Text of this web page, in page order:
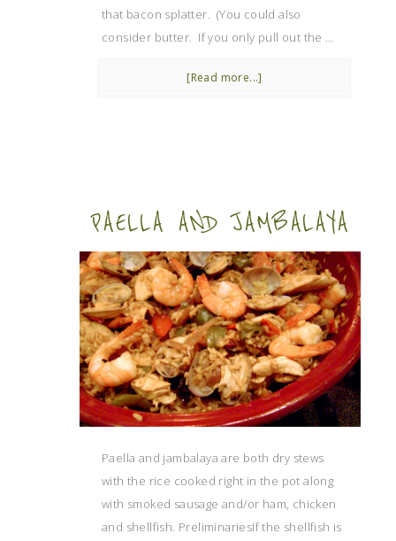
that bacon splatter. (You could also
consider butter. If you only pull out the …
[Read more...]
PAELLA AND JAMBALAYA
Paella and jambalaya are both dry stews
with the rice cooked right in the pot along
with smoked sausage and/or ham, chicken
and shellfish. PreliminariesIf the shellfish is